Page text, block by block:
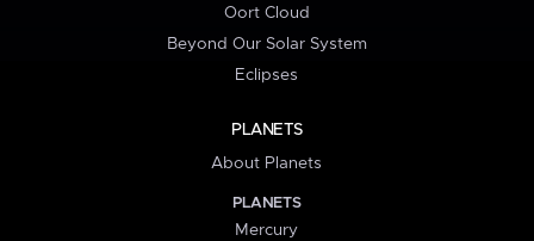
Oort Cloud
Beyond Our Solar System
Eclipses
PLANETS
About Planets
PLANETS
Mercury